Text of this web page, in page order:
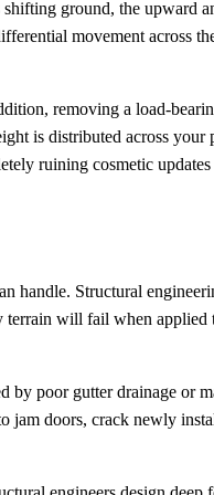
ground, the upward
movement across
removing a load-
is distributed across your
ruining cosmetic
handle. Structural
terrain will fail when applied
by poor gutter drainage or
jam doors, crack newly